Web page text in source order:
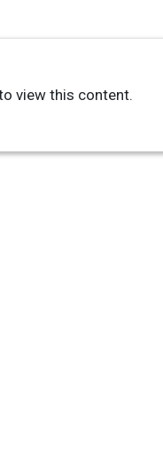
view this content.